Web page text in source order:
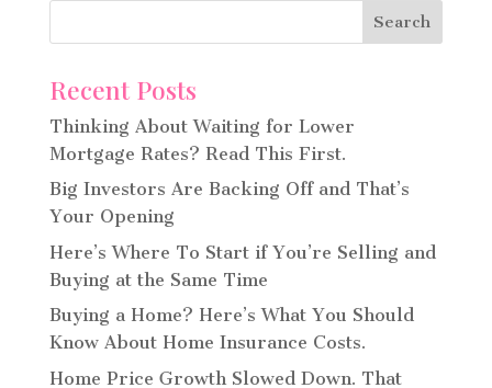
Recent Posts
Thinking About Waiting for Lower
Mortgage Rates? Read This First.
Big Investors Are Backing Off and That’s
Your Opening
Here’s Where To Start if You’re Selling and
Buying at the Same Time
Buying a Home? Here’s What You Should
Know About Home Insurance Costs.
Home Price Growth Slowed Down. That